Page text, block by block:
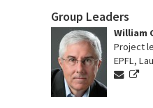
Group Leaders
William
Project
EPFL,